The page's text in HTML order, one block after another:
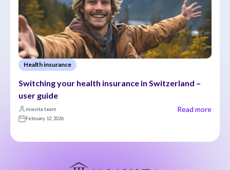
Health insurance
Switching your health insurance in Switzerland –
user guide
miavita team
February 12, 2026
Read more